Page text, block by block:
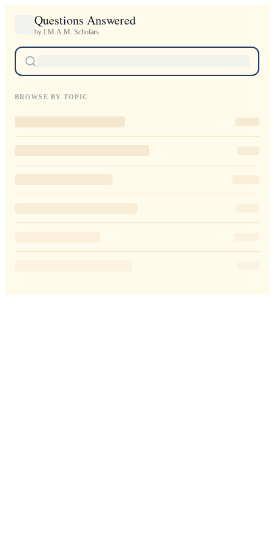
Questions Answered
by I.M.A.M. Scholars
BROWSE BY TOPIC